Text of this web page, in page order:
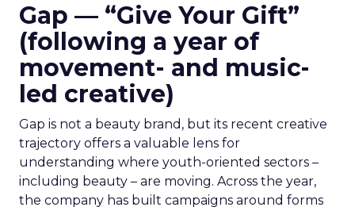
Gap — “Give Your Gift”
(following a year of
movement- and music-
led creative)
Gap is not a beauty brand, but its recent creative
trajectory offers a valuable lens for
understanding where youth-oriented sectors –
including beauty – are moving. Across the year,
the company has built campaigns around forms